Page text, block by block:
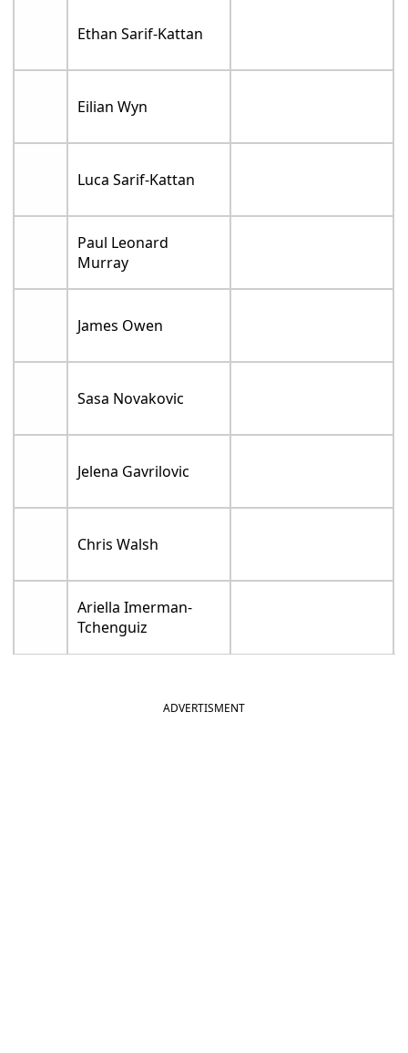
Ethan Sarif-Kattan
Eilian Wyn
Luca Sarif-Kattan
Paul Leonard
Murray
James Owen
Sasa Novakovic
Jelena Gavrilovic
Chris Walsh
Ariella Imerman-
Tchenguiz
ADVERTISMENT